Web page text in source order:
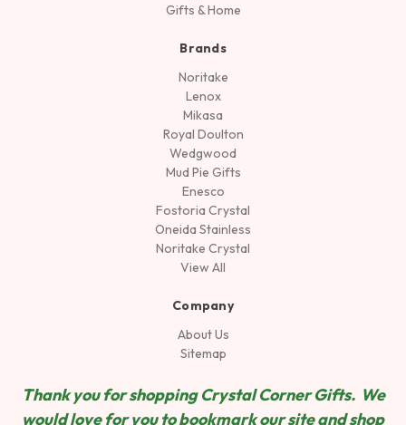
Gifts & Home
Brands
Noritake
Lenox
Mikasa
Royal Doulton
Wedgwood
Mud Pie Gifts
Enesco
Fostoria Crystal
Oneida Stainless
Noritake Crystal
View All
Company
About Us
Sitemap
Thank you for shopping Crystal Corner Gifts. We
would love for you to bookmark our site and shop